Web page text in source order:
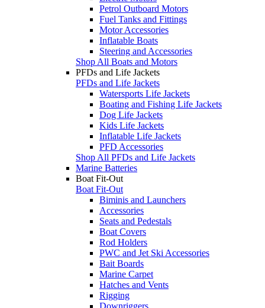
Petrol Outboard Motors
Fuel Tanks and Fittings
Motor Accessories
Inflatable Boats
Steering and Accessories
Shop All Boats and Motors
PFDs and Life Jackets
PFDs and Life Jackets
Watersports Life Jackets
Boating and Fishing Life Jackets
Dog Life Jackets
Kids Life Jackets
Inflatable Life Jackets
PFD Accessories
Shop All PFDs and Life Jackets
Marine Batteries
Boat Fit-Out
Boat Fit-Out
Biminis and Launchers
Accessories
Seats and Pedestals
Boat Covers
Rod Holders
PWC and Jet Ski Accessories
Bait Boards
Marine Carpet
Hatches and Vents
Rigging
Downriggers